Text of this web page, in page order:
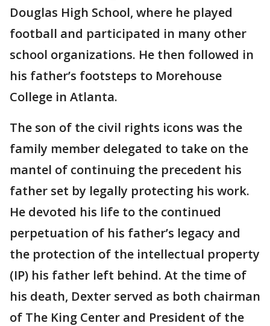
Douglas High School, where he played
football and participated in many other
school organizations. He then followed in
his father’s footsteps to Morehouse
College in Atlanta.
The son of the civil rights icons was the
family member delegated to take on the
mantel of continuing the precedent his
father set by legally protecting his work.
He devoted his life to the continued
perpetuation of his father’s legacy and
the protection of the intellectual property
(IP) his father left behind. At the time of
his death, Dexter served as both chairman
of The King Center and President of the